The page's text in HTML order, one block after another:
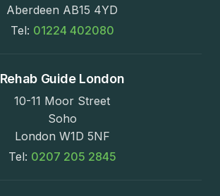
Aberdeen AB15 4YD
Tel: 01224 402080
Rehab Guide London
10-11 Moor Street
Soho
London W1D 5NF
Tel: 0207 205 2845